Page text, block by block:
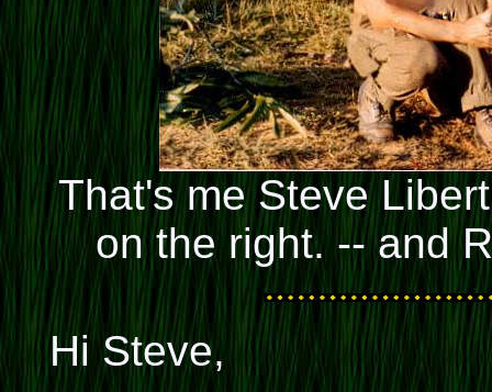
That's me Steve
on the right. -- and
Hi Steve,